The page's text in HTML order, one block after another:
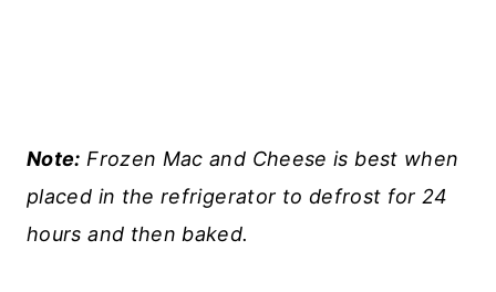
Note: Frozen Mac and Cheese is best when
placed in the refrigerator to defrost for 24
hours and then baked.